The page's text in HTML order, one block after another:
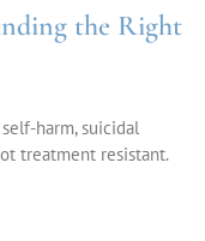
the Right
harm, suicidal
treatment resistant.